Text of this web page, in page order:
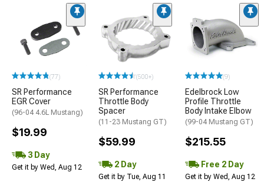
(77)
SR Performance
EGR Cover
(96-04 4.6L Mustang)
$19.99
3 Day
Get it by Wed, Aug 12
(500+)
SR Performance
Throttle Body
Spacer
(11-23 Mustang GT)
$59.99
2 Day
Get it by Tue, Aug 11
(9)
Edelbrock Low
Profile Throttle
Body Intake Elbow
(99-04 Mustang GT)
$215.55
Free 2 Day
Get it by Wed, Aug 12